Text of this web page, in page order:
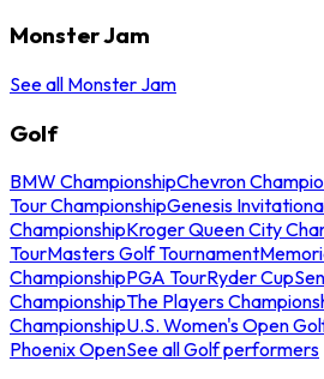
Monster Jam
See all Monster Jam
Golf
BMW ChampionshipChevron
Tour ChampionshipGenesis
ChampionshipKroger Queen City
TourMasters Golf Tournament
ChampionshipPGA TourRyder Cup
ChampionshipThe Players
ChampionshipU.S. Women's Open
Phoenix OpenSee all Golf performers